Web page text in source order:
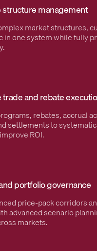
structure management
market structures,
in one system while fully
and rebate
rebates, accrual
settlements to
ROI.
portfolio governance
price-pack corridors
advanced scenario
markets.